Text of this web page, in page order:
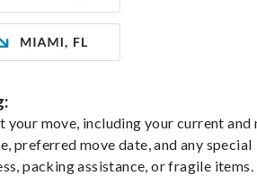
your move, including your current and
preferred move date, and any special
packing assistance, or fragile items.